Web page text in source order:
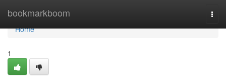
bookmarkboom
Home
Home
1